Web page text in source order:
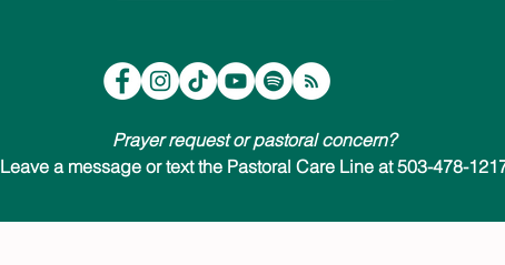
Prayer request or pastoral concern?
Leave a message or text the Pastoral Care Line at 503-478-